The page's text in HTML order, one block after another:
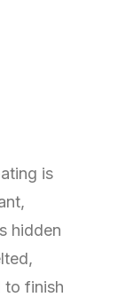
is
hidden
to finish